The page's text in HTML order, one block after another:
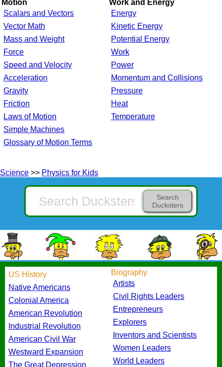
Motion
Scalars and Vectors
Vector Math
Mass and Weight
Force
Speed and Velocity
Acceleration
Gravity
Friction
Laws of Motion
Simple Machines
Glossary of Motion Terms
Work and Energy
Energy
Kinetic Energy
Potential Energy
Work
Power
Momentum and Collisions
Pressure
Heat
Temperature
Science >> Physics for Kids
Search
Ducksters
US History
Native Americans
Colonial America
American Revolution
Industrial Revolution
American Civil War
Westward Expansion
The Great Depression
Biography
Artists
Civil Rights Leaders
Entrepreneurs
Explorers
Inventors and Scientists
Women Leaders
World Leaders